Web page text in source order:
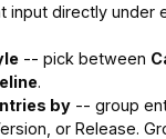
input directly under
-- pick between
.
by -- group
or Release.